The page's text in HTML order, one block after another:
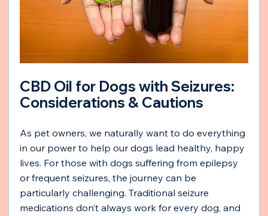
CBD Oil for Dogs with Seizures:
Considerations & Cautions
As pet owners, we naturally want to do everything
in our power to help our dogs lead healthy, happy
lives. For those with dogs suffering from epilepsy
or frequent seizures, the journey can be
particularly challenging. Traditional seizure
medications don’t always work for every dog, and